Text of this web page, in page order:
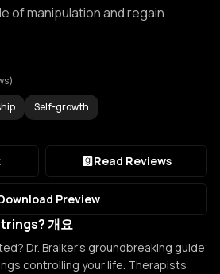
of manipulation and regain
Self-growth
Read Reviews
Preview
개요
Dr. Braiker's groundbreaking guide
controlling your life. Therapists